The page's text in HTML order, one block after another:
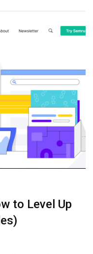
to Level Up